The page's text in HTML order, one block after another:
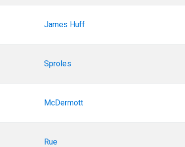
James Huff
Sproles
McDermott
Rue